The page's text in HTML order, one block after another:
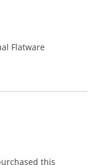
Flatware
this